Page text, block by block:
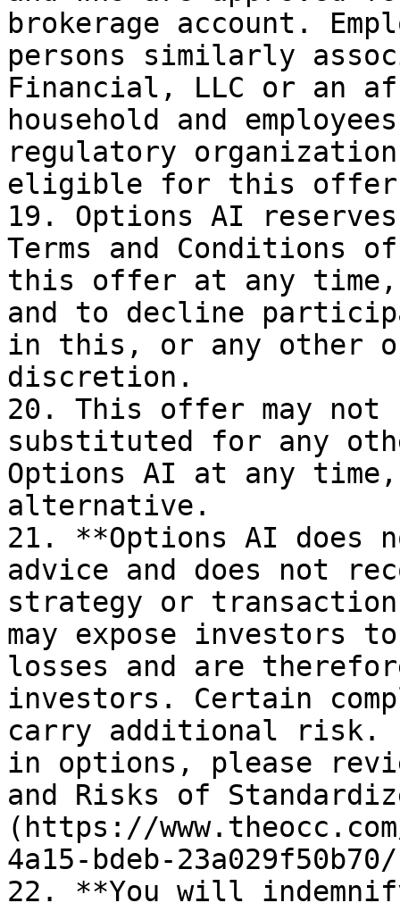
brokerage account.
persons similarly
Financial, LLC or an
household and
regulatory
eligible for this
19. Options AI
Terms and
this offer at any
and to decline
in this, or any other
discretion.
20. This offer may not
substituted for any
Options AI at any time,
alternative.
21. **Options AI does
advice and does not
strategy or
may expose
losses and are
investors. Certain
carry additional risk.
in options, please
and Risks of
(https://
4a15-bdeb-
22. **You will